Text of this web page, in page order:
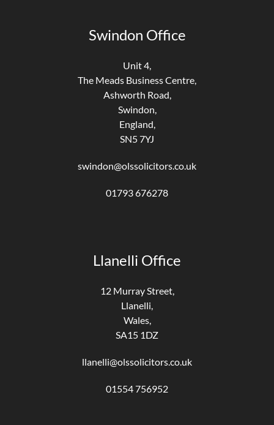
Swindon Office
Unit 4,
The Meads Business Centre,
Ashworth Road,
Swindon,
England,
SN5 7YJ
swindon@olssolicitors.co.uk
01793 676278
Llanelli Office
12 Murray Street,
Llanelli,
Wales,
SA15 1DZ
llanelli@olssolicitors.co.uk
01554 756952